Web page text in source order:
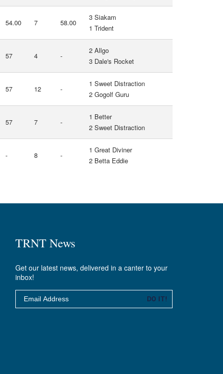
54.00 7 58.00
3 Siakam
1 Trident
57 4 -
2 Allgo
3 Dale's Rocket
57 12 -
1 Sweet Distraction
2 Gogolf Guru
57 7 -
1 Better
2 Sweet Distraction
- 8 -
1 Great Diviner
2 Betta Eddie
TRNT News
Get our latest news, delivered in a canter to your
inbox!
Email DO IT!